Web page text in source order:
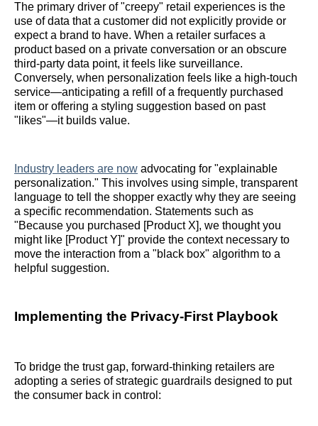
The primary driver of "creepy" retail experiences is the
use of data that a customer did not explicitly provide or
expect a brand to have. When a retailer surfaces a
product based on a private conversation or an obscure
third-party data point, it feels like surveillance.
Conversely, when personalization feels like a high-touch
service—anticipating a refill of a frequently purchased
item or offering a styling suggestion based on past
"likes"—it builds value.
Industry leaders are now advocating for "explainable
personalization." This involves using simple, transparent
language to tell the shopper exactly why they are seeing
a specific recommendation. Statements such as
"Because you purchased [Product X], we thought you
might like [Product Y]" provide the context necessary to
move the interaction from a "black box" algorithm to a
helpful suggestion.
Implementing the Privacy-First Playbook
To bridge the trust gap, forward-thinking retailers are
adopting a series of strategic guardrails designed to put
the consumer back in control: